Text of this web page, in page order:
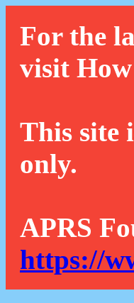
For the
visit
This site
only.
APRS
https://